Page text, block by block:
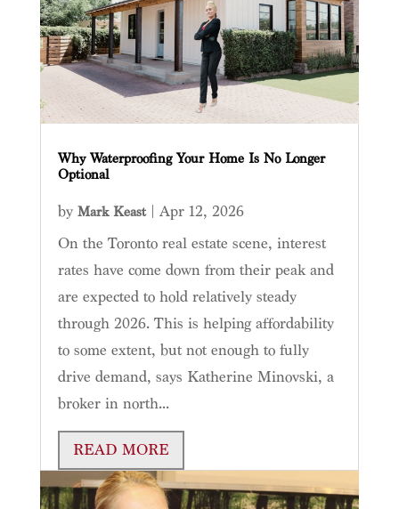
Why Waterproofing Your Home Is No Longer
Optional
by Mark Keast| Apr 12, 2026
On the Toronto real estate scene, interest
rates have come down from their peak and
are expected to hold relatively steady
through 2026. This is helping affordability
to some extent, but not enough to fully
drive demand, says Katherine Minovski, a
broker in north...
READ MORE